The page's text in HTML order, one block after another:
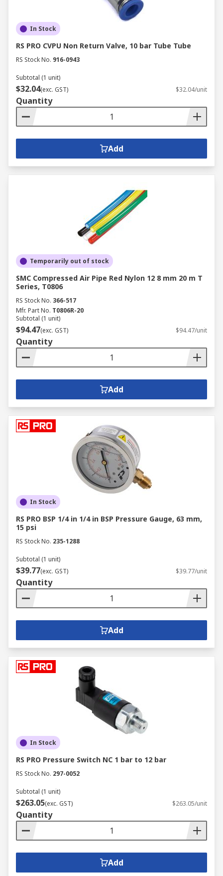
In Stock
RS PRO CVPU Non Return Valve, 10 bar Tube Tube
RS Stock No. 916-0943
Subtotal (1 unit)
$32.04(exc. GST) $32.04/unit
Quantity
Add
Temporarily out of stock
SMC Compressed Air Pipe Red Nylon 12 8 mm 20 m T
Series, T0806
RS Stock No. 366-517
Mfr. Part No. T0806R-20
Subtotal (1 unit)
$94.47(exc. GST) $94.47/unit
Quantity
Add
In Stock
RS PRO BSP 1/4 in 1/4 in BSP Pressure Gauge, 63 mm,
15 psi
RS Stock No. 235-1288
Subtotal (1 unit)
$39.77(exc. GST) $39.77/unit
Quantity
Add
In Stock
RS PRO Pressure Switch NC 1 bar to 12 bar
RS Stock No. 297-0052
Subtotal (1 unit)
$263.05(exc. GST) $263.05/unit
Quantity
Add